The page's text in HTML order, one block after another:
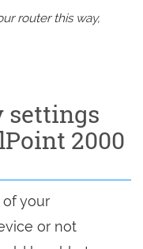
router this way,
settings
2000
your
or not